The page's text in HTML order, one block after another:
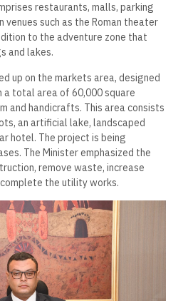
restaurants, malls, parking
such as the Roman theater
to the adventure zone that
and lakes.
up on the markets area, designed
a total area of 60,000 square
and handicrafts. This area consists
an artificial lake, landscaped
hotel. The project is being
The Minister emphasized the
remove waste, increase
the utility works.